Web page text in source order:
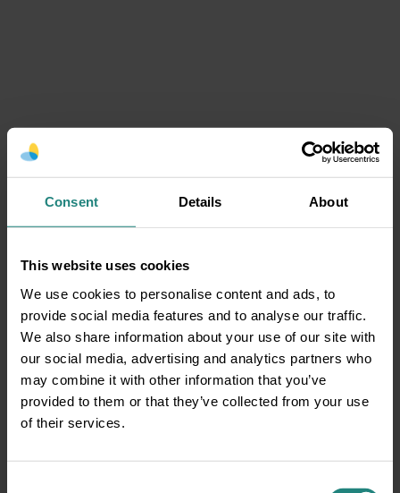
Consent Details About
This website uses cookies
We use cookies to personalise content and ads, to
provide social media features and to analyse our traffic.
We also share information about your use of our site with
our social media, advertising and analytics partners who
may combine it with other information that you’ve
provided to them or that they’ve collected from your use
of their services.